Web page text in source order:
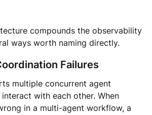
compounds the observability
ways worth naming directly.
Failures
multiple concurrent agent
with each other. When
in a multi-agent workflow, a